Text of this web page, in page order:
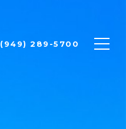
(949) 289-5700